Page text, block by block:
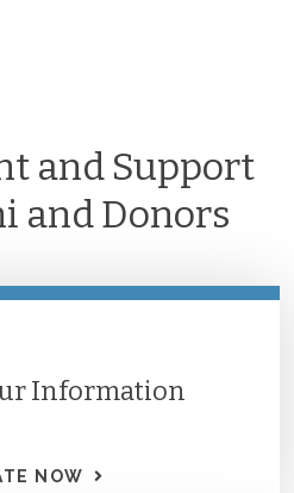
and Support
and Donors
Information
NOW